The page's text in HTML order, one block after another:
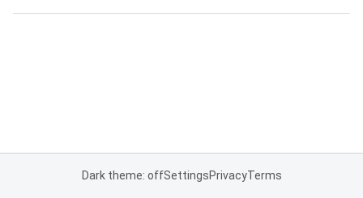
Dark theme: offSettingsPrivacyTerms